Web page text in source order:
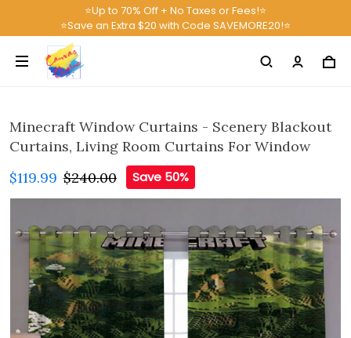
⭐Up to 70% Off + No Taxes or Fees!⭐
⭐Save an Extra $20 with Code SAVEMORE20!⭐
Minecraft Window Curtains - Scenery Blackout
Curtains, Living Room Curtains For Window
$119.99 $240.00 Save 50%